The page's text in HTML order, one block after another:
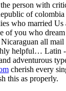
person with
of
who married Us
of you who
all mail
helpful… Latin
adventurous
cherish every
this as properly.